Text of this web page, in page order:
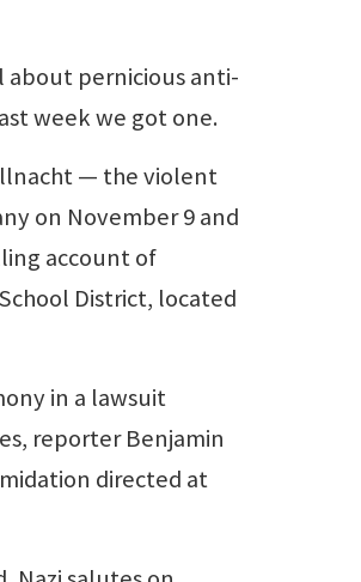
about pernicious anti-
week we got one.
— the violent
on November 9 and
account of
District, located
in a lawsuit
reporter Benjamin
directed at